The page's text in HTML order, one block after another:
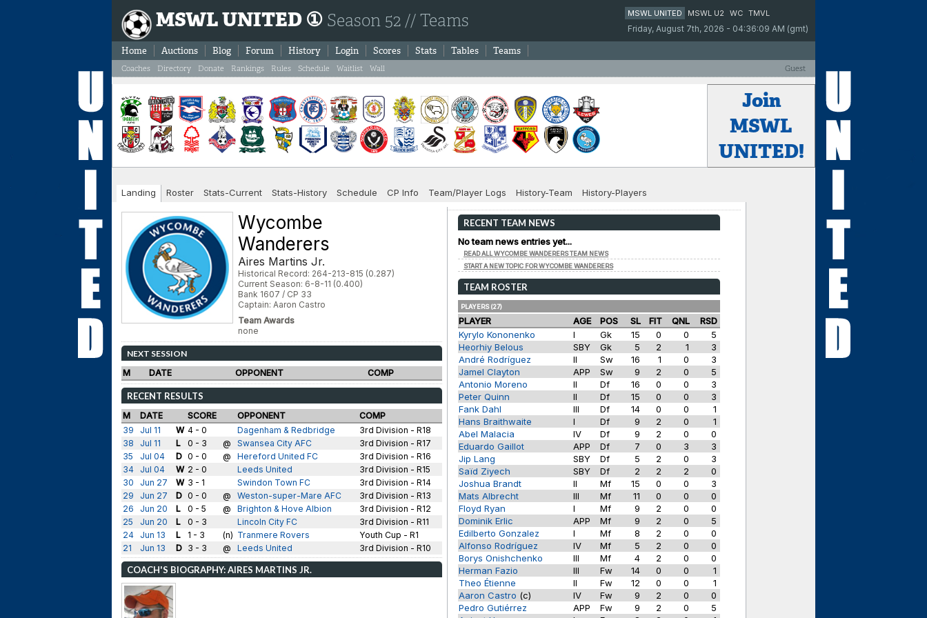
MSWL UNITED MSWL U2 WC TMVL
Friday, August 7th, 2026 - 04:36:09 AM (gmt)
MSWL UNITED ① Season 52 // Teams
Home Auctions Blog Forum History Login Scores Stats Tables Teams
Coaches Directory Donate Guest
Rankings Rules Schedule Waitlist Wall
Join
MSWL
UNITED!
Landing Roster Stats-Current Stats-History Schedule CP Info Team/Player Logs History-Team History-Players
Wycombe
Wanderers
Aires Martins Jr.
Historical Record: 264-213-815 (0.287)
Current Season: 6-8-11 (0.400)
Bank 1607 / CP 33
Captain: Aaron Castro
Team Awards
none
NEXT SESSION
M
DATE OPPONENT COMP
RECENT RESULTS
M DATE SCORE OPPONENT
COMP
39
Jul 11 W 4 - 0 Dagenham & Redbridge
3rd Division - R18
38
Jul 11 L 0 - 3 @ Swansea City AFC
3rd Division - R17
35
Jul 04 D 0 - 0 @ Hereford United FC
3rd Division - R16
34
Jul 04 W 2 - 0 Leeds United
3rd Division - R15
30
Jun 27 W 3 - 1 Swindon Town FC
3rd Division - R14
29
Jun 27 D 0 - 0 @ Weston-super-Mare AFC
3rd Division - R13
26
Jun 20 L 0 - 5 @ Brighton & Hove Albion
3rd Division - R12
25
Jun 20 L 0 - 3 Lincoln City FC
3rd Division - R11
24
Jun 13 L 1 - 3 (n) Tranmere Rovers
Youth Cup - R1
21
Jun 13 D 3 - 3 @ Leeds United 3rd Division - R10
COACH'S BIOGRAPHY: AIRES MARTINS JR.
RECENT TEAM NEWS
No team news entries yet...
READ ALL WYCOMBE WANDERERS TEAM NEWS
START A NEW TOPIC FOR WYCOMBE WANDERERS
TEAM ROSTER
PLAYERS (27)
PLAYER AGE POS SL FIT QNL
RSD
Kyrylo Kononenko
I Gk 15 0 0
5
Heorhiy Belous
SBY Gk 5 2 1
3
André Rodríguez
II Sw 16 1 0
3
Jamel Clayton
APP Sw 9 2 0
5
Antonio Moreno
II Df 16 0 0
3
Peter Quinn
II Df 15 0 0
3
Fank Dahl
III Df 14 0 0
1
Hans Braithwaite
I Df 9 2 0
1
Abel Malacia
IV Df 9 2 0
0
Eduardo Gaillot
APP Df 7 0 3
3
Jip Lang
SBY Df 5 2 0
3
Saïd Ziyech
SBY Df 2 2 2
0
Joshua Brandt
II Mf 15 0 0
3
Mats Albrecht
III Mf 11 0 0
0
Floyd Ryan
I Mf 9 2 0
0
Dominik Erlic
APP Mf 9 2 0
5
Edilberto Gonzalez
I Mf 8 2 0
0
Alfonso Rodríguez
IV Mf 5 2 0
0
Borys Onishchenko
III Mf 4 2 0
0
Herman Fazio
III Fw 14 0 0
1
Theo Étienne
II Fw 12 0 0
1
Aaron Castro (c) IV Fw 9 2 0
0
Pedro Gutiérrez
APP Fw 9 2 0
5